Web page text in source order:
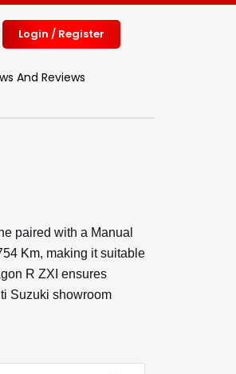
Login / Register
And Reviews
paired with a Manual
Km, making it suitable
R ZXI ensures
Suzuki showroom